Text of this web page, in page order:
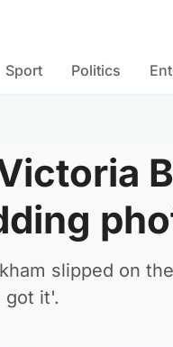
Sport Politics
slipped on
got it'.